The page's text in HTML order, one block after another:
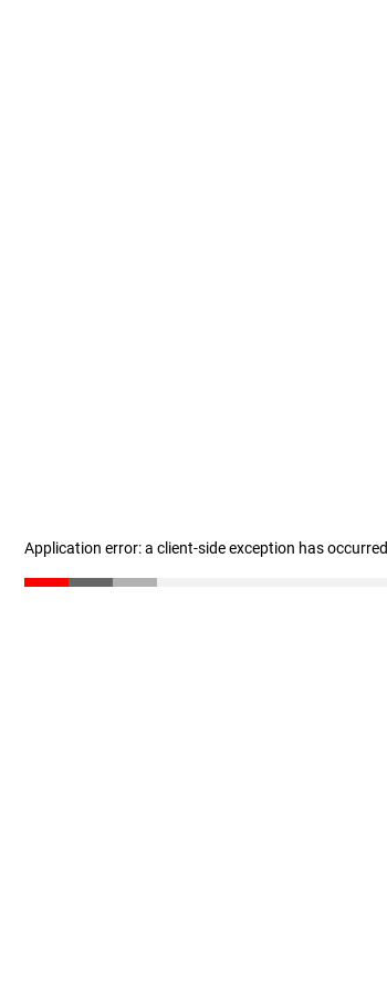
Application error: a client-side exception has occurred